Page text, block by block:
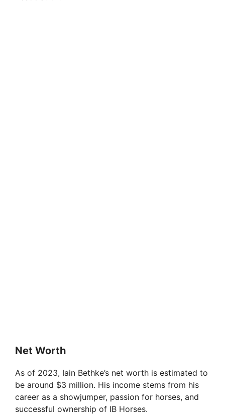
Net Worth
As of 2023, Iain Bethke’s net worth is estimated to
be around $3 million. His income stems from his
career as a showjumper, passion for horses, and
successful ownership of IB Horses.